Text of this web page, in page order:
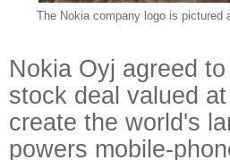
The Nokia company logo is pictured
Nokia Oyj agreed
stock deal valued
create the world's
powers mobile-